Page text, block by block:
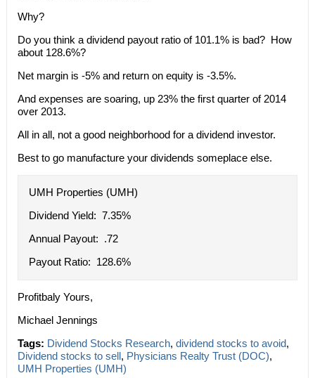
Why?
Do you think a dividend payout ratio of 101.1% is bad? How
about 128.6%?
Net margin is -5% and return on equity is -3.5%.
And expenses are soaring, up 23% the first quarter of 2014
over 2013.
All in all, not a good neighborhood for a dividend investor.
Best to go manufacture your dividends someplace else.
UMH Properties (UMH)
Dividend Yield: 7.35%
Annual Payout: .72
Payout Ratio: 128.6%
Profitbaly Yours,
Michael Jennings
Tags: Dividend Stocks Research, dividend stocks to avoid,
Dividend stocks to sell, Physicians Realty Trust (DOC),
UMH Properties (UMH)